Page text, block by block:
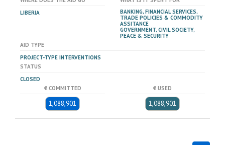
LIBERIA
BANKING, FINANCIAL SERVICES,
TRADE POLICIES & COMMODITY
ASSITANCE
GOVERNMENT, CIVIL SOCIETY,
PEACE & SECURITY
AID TYPE
PROJECT-TYPE INTERVENTIONS
STATUS
CLOSED
€ COMMITTED
1,088,901
€ USED
1,088,901